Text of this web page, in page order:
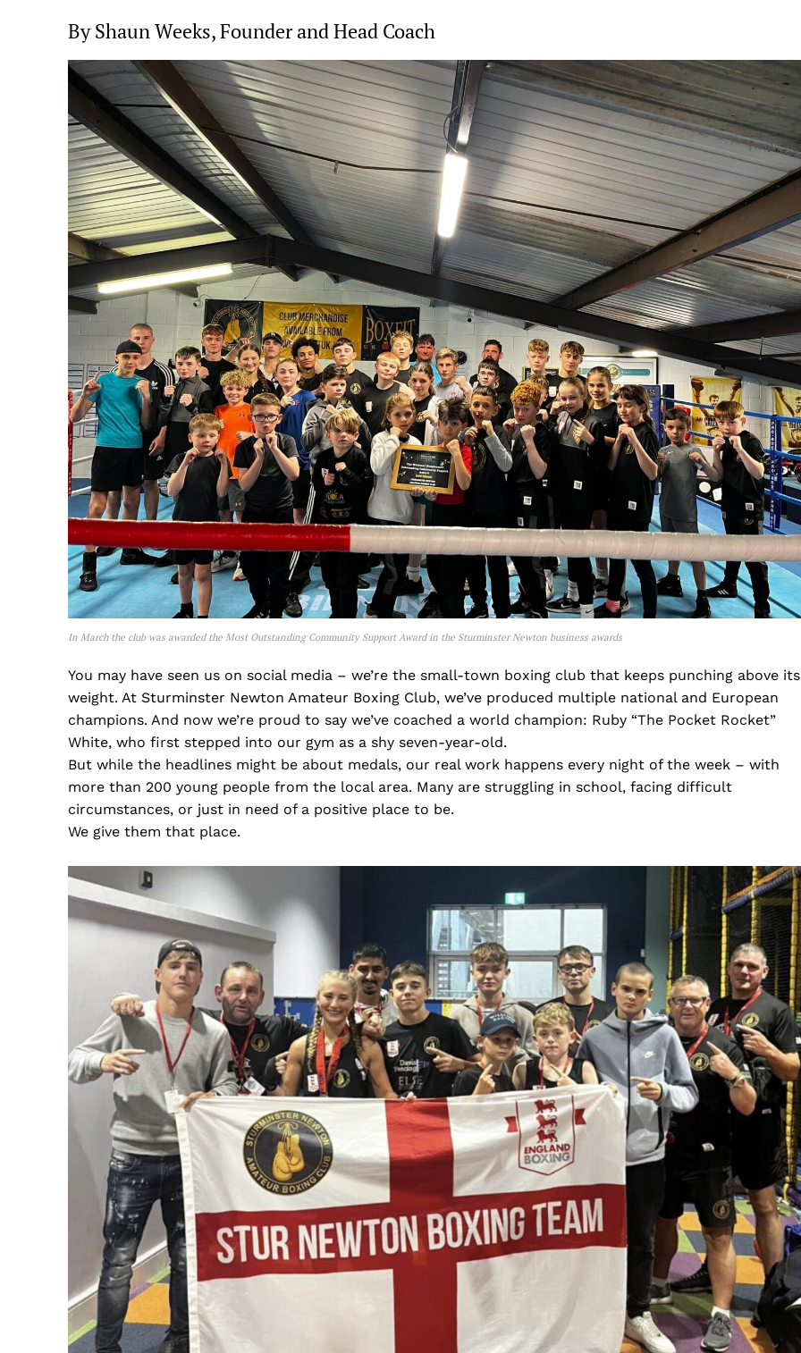
By Shaun Weeks, Founder and Head Coach
In March the club was awarded the Most Outstanding Community Support Award in the Sturminster Newton business awards
You may have seen us on social media – we’re the small-town boxing club that keeps punching above its
weight. At Sturminster Newton Amateur Boxing Club, we’ve produced multiple national and European
champions. And now we’re proud to say we’ve coached a world champion: Ruby “The Pocket Rocket”
White, who first stepped into our gym as a shy seven-year-old.
But while the headlines might be about medals, our real work happens every night of the week – with
more than 200 young people from the local area. Many are struggling in school, facing difficult
circumstances, or just in need of a positive place to be.
We give them that place.